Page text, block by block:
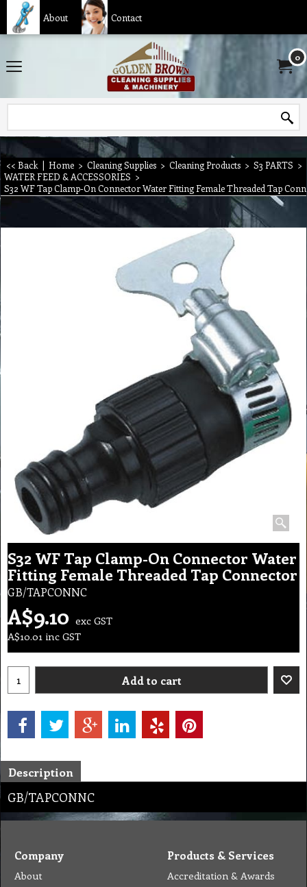
About Contact
0
<< Back | Home > Cleaning Supplies > Cleaning Products > S3 PARTS >
WATER FEED & ACCESSORIES >
S32 WF Tap Clamp-On Connector Water Fitting Female Threaded Tap
S32 WF Tap Clamp-On Connector Water
Fitting Female Threaded Tap Connector
GB/TAPCONNC
A$9.10 exc GST
A$10.01 inc GST
Add to cart
Description
GB/TAPCONNC
Company
About
Products & Services
Accreditation & Awards